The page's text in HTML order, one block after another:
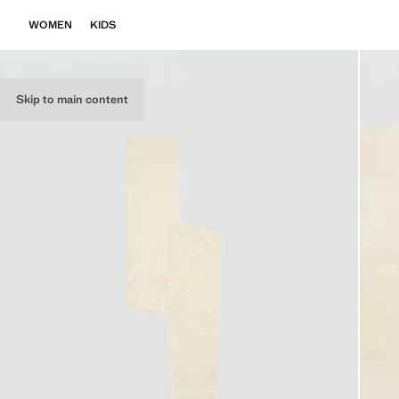
Skip to main content
WOMEN KIDS